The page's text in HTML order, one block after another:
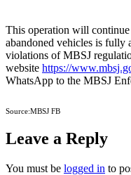
This operation will continue
abandoned vehicles is fully
violations of MBSJ
website https://
WhatsApp to the MBSJ
Source:MBSJ FB
Leave a Reply
You must be logged in to